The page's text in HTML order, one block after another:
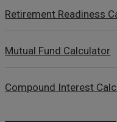
Retirement Readiness
Mutual Fund Calculator
Compound Interest